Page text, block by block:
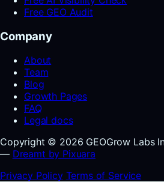
Free GEO Audit
Company
About
Team
Blog
Growth Pages
FAQ
Legal docs
Copyright © 2026 GEOGrow Labs
— Dreamt by Pixuara
Privacy Policy Terms of Service